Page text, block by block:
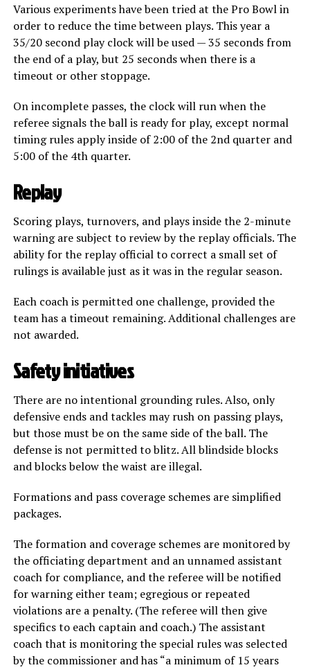
Various experiments have been tried at the Pro Bowl in
order to reduce the time between plays. This year a
35/20 second play clock will be used — 35 seconds from
the end of a play, but 25 seconds when there is a
timeout or other stoppage.
On incomplete passes, the clock will run when the
referee signals the ball is ready for play, except normal
timing rules apply inside of 2:00 of the 2nd quarter and
5:00 of the 4th quarter.
Replay
Scoring plays, turnovers, and plays inside the 2-minute
warning are subject to review by the replay officials. The
ability for the replay official to correct a small set of
rulings is available just as it was in the regular season.
Each coach is permitted one challenge, provided the
team has a timeout remaining. Additional challenges are
not awarded.
Safety initiatives
There are no intentional grounding rules. Also, only
defensive ends and tackles may rush on passing plays,
but those must be on the same side of the ball. The
defense is not permitted to blitz. All blindside blocks
and blocks below the waist are illegal.
Formations and pass coverage schemes are simplified
packages.
The formation and coverage schemes are monitored by
the officiating department and an unnamed assistant
coach for compliance, and the referee will be notified
for warning either team; egregious or repeated
violations are a penalty. (The referee will then give
specifics to each captain and coach.) The assistant
coach that is monitoring the special rules was selected
by the commissioner and has “a minimum of 15 years